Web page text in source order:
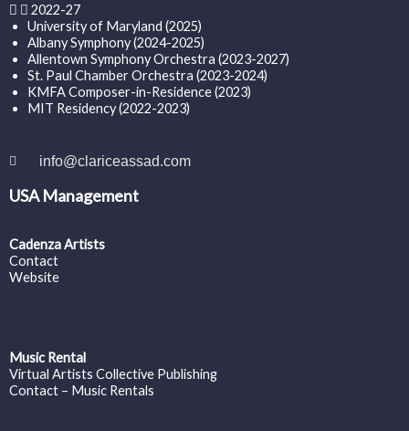
2022-27
University of Maryland (2025)
Albany Symphony (2024-2025)
Allentown Symphony Orchestra (2023-2027)
St. Paul Chamber Orchestra (2023-2024)
KMFA Composer-in-Residence (2023)
MIT Residency (2022-2023)
info@clariceassad.com
USA Management
Cadenza Artists
Contact
Website
Music Rental
Virtual Artists Collective Publishing
Contact – Music Rentals